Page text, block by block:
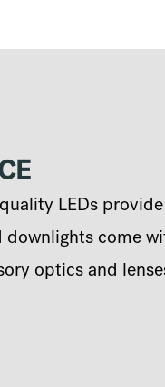
LEDs
downlights come
optics and